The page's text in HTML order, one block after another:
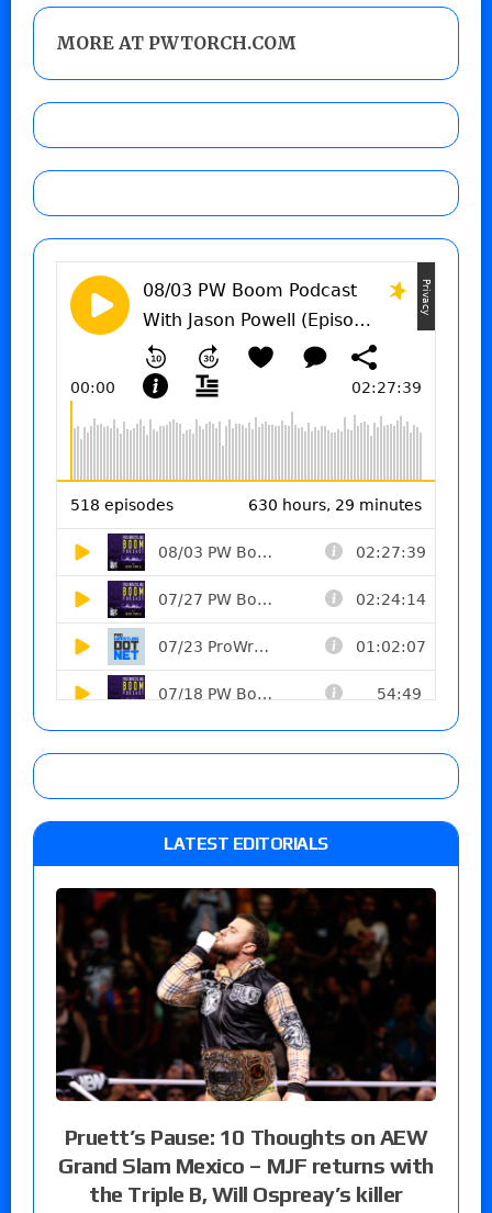
MORE AT PWTORCH.COM
LATEST EDITORIALS
Pruett’s Pause: 10 Thoughts on AEW
Grand Slam Mexico – MJF returns with
the Triple B, Will Ospreay’s killer